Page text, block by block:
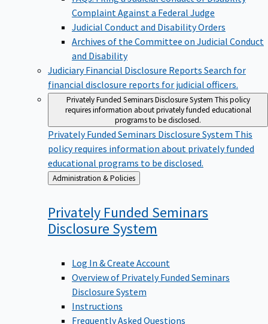
Complaint Against a Federal Judge
Judicial Conduct and Disability Orders
Archives of the Committee on Judicial Conduct
and Disability
Judiciary Financial Disclosure Reports Search for
financial disclosure reports for judicial officers.
Privately Funded Seminars Disclosure System This policy
requires information about privately funded educational
programs to be disclosed.
Privately Funded Seminars Disclosure System This
policy requires information about privately funded
educational programs to be disclosed.
Back
to
Administration & Policies
Privately Funded Seminars
Disclosure System
Log In & Create Account
Overview of Privately Funded Seminars
Disclosure System
Instructions
Frequently Asked Questions